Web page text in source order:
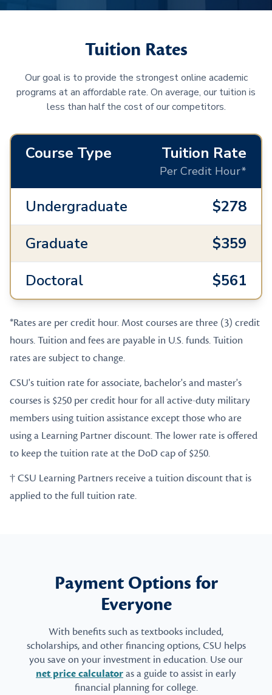
Tuition Rates
Our goal is to provide the strongest online academic
programs at an affordable rate. On average, our tuition is
less than half the cost of our competitors.
Course Type Tuition Rate
Per Credit Hour*
Undergraduate
$278
Graduate
$359
Doctoral
$561
*Rates are per credit hour. Most courses are three (3) credit
hours. Tuition and fees are payable in U.S. funds. Tuition
rates are subject to change.
CSU's tuition rate for associate, bachelor's and master's
courses is $250 per credit hour for all active-duty military
members using tuition assistance except those who are
using a Learning Partner discount. The lower rate is offered
to keep the tuition rate at the DoD cap of $250.
† CSU Learning Partners receive a tuition discount that is
applied to the full tuition rate.
Payment Options for
Everyone
With benefits such as textbooks included,
scholarships, and other financing options, CSU helps
you save on your investment in education. Use our
net price calculatoras a guide to assist in early
financial planning for college.